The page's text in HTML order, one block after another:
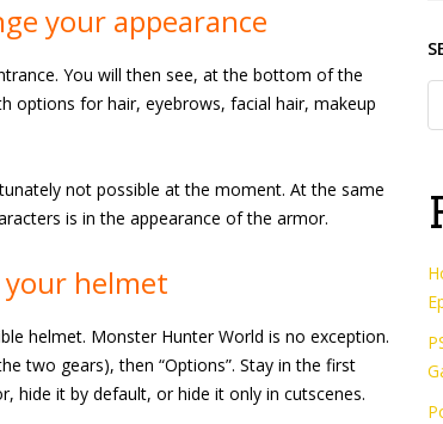
your appearance
You will then see, at the bottom of the
options for hair, eyebrows, facial hair, makeup
not possible at the moment. At the same
is in the appearance of the armor.
helmet
helmet. Monster Hunter World is no exception.
two gears), then “Options”. Stay in the first
hide it by default, or hide it only in cutscenes.